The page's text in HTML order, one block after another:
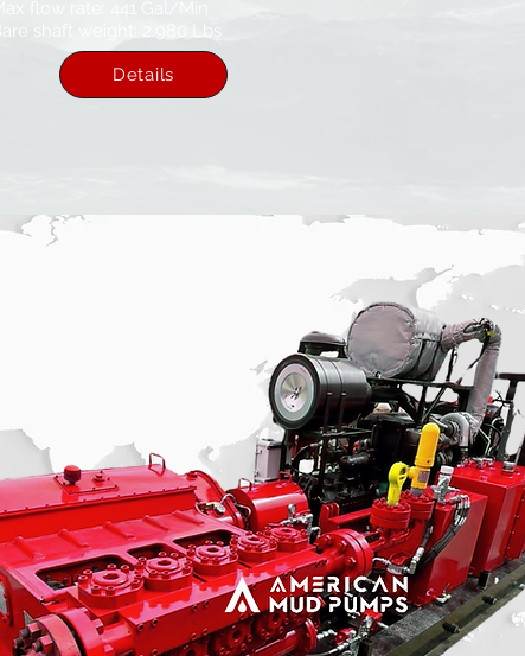
Bare shaft weight: 2,980 Lbs
Details